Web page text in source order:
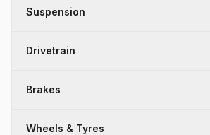
Suspension
Drivetrain
Brakes
Wheels & Tyres